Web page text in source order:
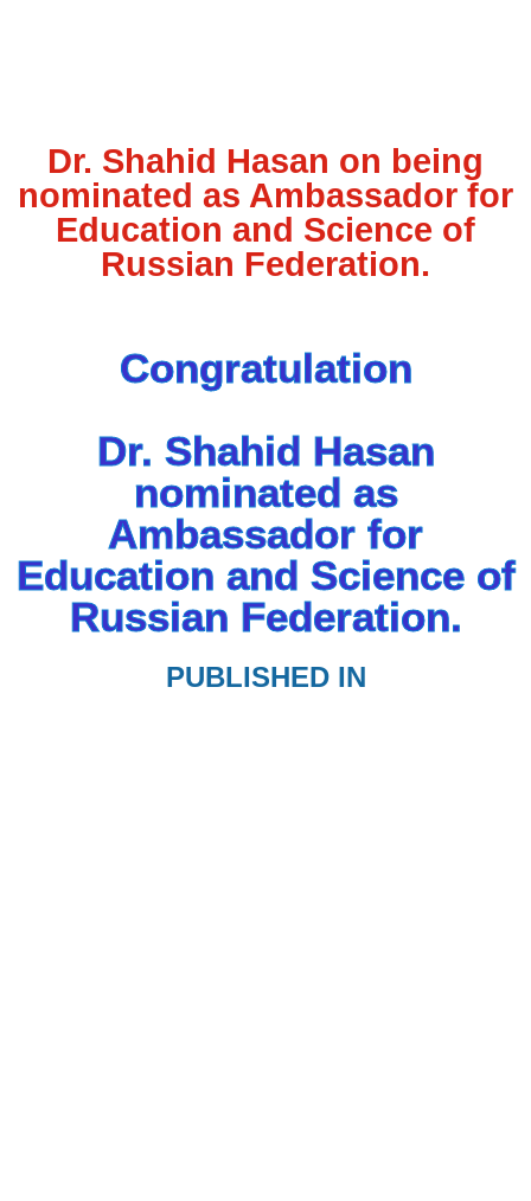
Dr. Shahid Hasan on being
nominated as Ambassador for
Education and Science of
Russian Federation.
Congratulation
Dr. Shahid Hasan
nominated as
Ambassador for
Education and Science of
Russian Federation.
PUBLISHED IN